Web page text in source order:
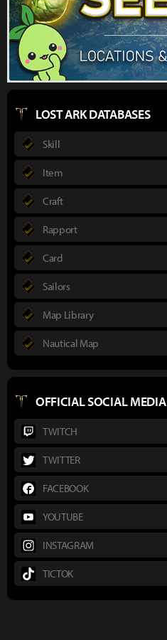
LOST ARK DATABASES
Skill
Item
Craft
Rapport
Card
Sailors
Map Library
Nautical Map
OFFICIAL SOCIAL MEDIA
TWITCH
TWITTER
FACEBOOK
YOUTUBE
INSTAGRAM
TICTOK